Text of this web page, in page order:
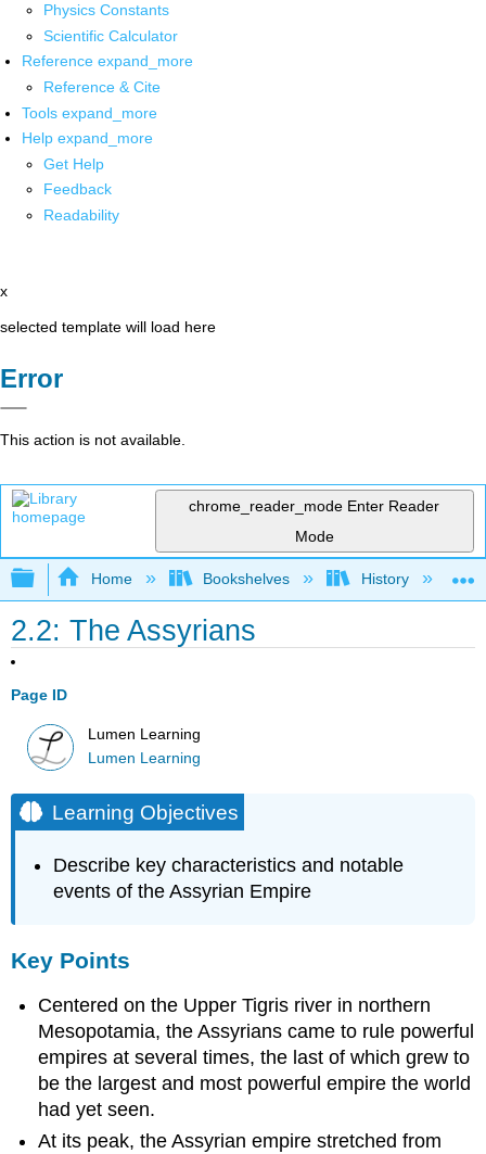
Physics Constants
Scientific Calculator
Reference expand_more
Reference & Cite
Tools expand_more
Help expand_more
Get Help
Feedback
Readability
x
selected template will load here
Error
This action is not available.
chrome_reader_mode Enter Reader
Mode
Expand/collapse global hierarchy
Home Bookshelves History
2.2: The Assyrians
Page ID
Lumen Learning
Lumen Learning
Learning Objectives
Describe key characteristics and notable
events of the Assyrian Empire
Key Points
Centered on the Upper Tigris river in northern
Mesopotamia, the Assyrians came to rule powerful
empires at several times, the last of which grew to
be the largest and most powerful empire the world
had yet seen.
At its peak, the Assyrian empire stretched from